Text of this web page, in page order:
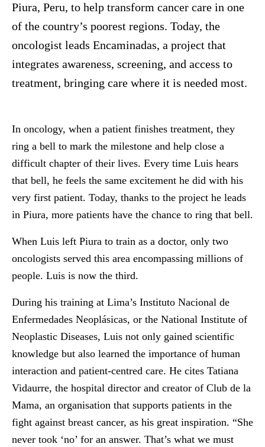
Piura, Peru, to help transform cancer care in one
of the country’s poorest regions. Today, the
oncologist leads Encaminadas, a project that
integrates awareness, screening, and access to
treatment, bringing care where it is needed most.
In oncology, when a patient finishes treatment, they
ring a bell to mark the milestone and help close a
difficult chapter of their lives. Every time Luis hears
that bell, he feels the same excitement he did with his
very first patient. Today, thanks to the project he leads
in Piura, more patients have the chance to ring that bell.
When Luis left Piura to train as a doctor, only two
oncologists served this area encompassing millions of
people. Luis is now the third.
During his training at Lima’s Instituto Nacional de
Enfermedades Neoplásicas, or the National Institute of
Neoplastic Diseases, Luis not only gained scientific
knowledge but also learned the importance of human
interaction and patient-centred care. He cites Tatiana
Vidaurre, the hospital director and creator of Club de la
Mama, an organisation that supports patients in the
fight against breast cancer, as his great inspiration. “She
never took ‘no’ for an answer. That’s what we must